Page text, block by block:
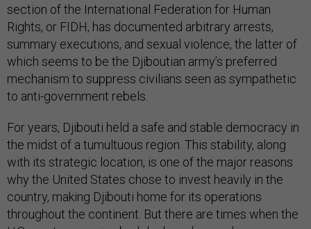
section of the International Federation for Human
Rights, or FIDH, has documented arbitrary arrests,
summary executions, and sexual violence, the latter of
which seems to be the Djiboutian army’s preferred
mechanism to suppress civilians seen as sympathetic
to anti-government rebels.
For years, Djibouti held a safe and stable democracy in
the midst of a tumultuous region. This stability, along
with its strategic location, is one of the major reasons
why the United States chose to invest heavily in the
country, making Djibouti home for its operations
throughout the continent. But there are times when the